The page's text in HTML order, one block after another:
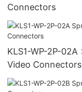
Connectors
KLS1-WP-2P-02A Spring Terminals Speaker
Video Connectors